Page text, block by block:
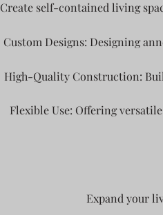
Create self-contained living
Custom Designs: Designing
High-Quality Construction:
Flexible Use: Offering
Expand your